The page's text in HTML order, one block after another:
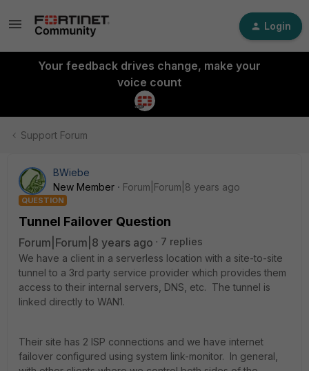
Login
Your feedback drives change, make your
voice count
Support Forum
BWiebe
New Member
Forum|Forum|8 years ago
QUESTION
Tunnel Failover Question
Forum|Forum|8 years ago
7 replies
We have a client in a serverless location with a site-to-site
tunnel to a 3rd party service provider which provides them
access to their internal servers, DNS, etc. The tunnel is
linked directly to WAN1.
Their site has 2 ISP connections and we have internet
failover configured using system link-monitor. In general,